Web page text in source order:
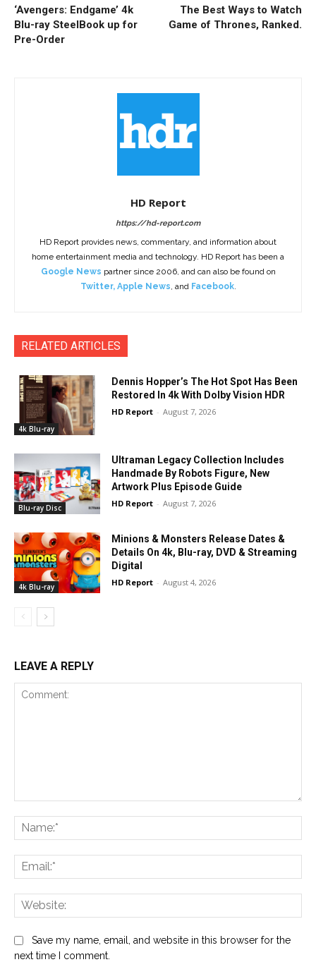
‘Avengers: Endgame’ 4k
Blu-ray SteelBook up for
Pre-Order
The Best Ways to Watch
Game of Thrones, Ranked.
HD Report
https://hd-report.com
HD Report provides news, commentary, and information about
home entertainment media and technology. HD Report has been a
Google News partner since 2006, and can also be found on
Twitter, Apple News , and Facebook.
RELATED ARTICLES
4k Blu-ray
Dennis Hopper’s The Hot Spot Has Been
Restored In 4k With Dolby Vision HDR
HD Report - August 7, 2026
Blu-ray Disc
Ultraman Legacy Collection Includes
Handmade By Robots Figure, New
Artwork Plus Episode Guide
HD Report - August 7, 2026
4k Blu-ray
Minions & Monsters Release Dates &
Details On 4k, Blu-ray, DVD & Streaming
Digital
HD Report - August 4, 2026
LEAVE A REPLY
Save my name, email, and website in this browser for the
next time I comment.